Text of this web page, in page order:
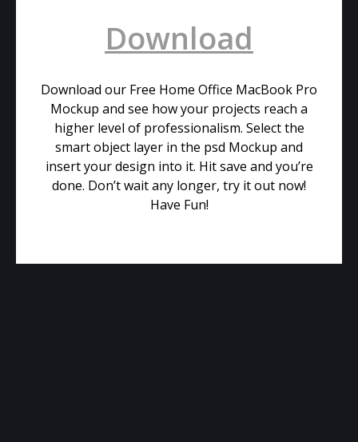
Download
Download our Free Home Office MacBook Pro
Mockup and see how your projects reach a
higher level of professionalism. Select the
smart object layer in the psd Mockup and
insert your design into it. Hit save and you’re
done. Don’t wait any longer, try it out now!
Have Fun!